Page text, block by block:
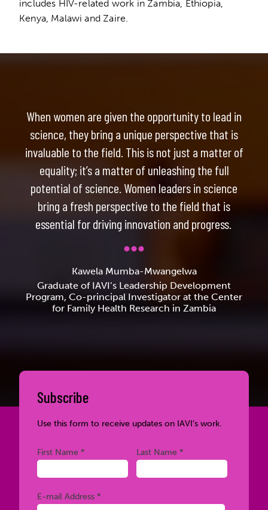
includes HIV-related work in Zambia, Ethiopia,
Kenya, Malawi and Zaire.
When women are given the opportunity to lead in
science, they bring a unique perspective that is
invaluable to the field. This is not just a matter of
equality; it’s a matter of unleashing the full
potential of science. Women leaders in science
bring a fresh perspective to the field that is
essential for driving innovation and progress.
Kawela Mumba-Mwangelwa
Graduate of IAVI’s Leadership Development
Program, Co-principal Investigator at the Center
for Family Health Research in Zambia
Subscribe
Use this form to receive updates on IAVI’s work.
First Name * Last Name *
E-mail Address *